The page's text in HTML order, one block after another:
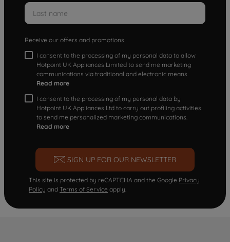
Receive our offers and promotions
I consent to the processing of my personal data to allow
Hotpoint UK Appliances Limited to send me marketing
communications via traditional and electronic means
Read more
I consent to the processing of my personal data by
Hotpoint UK Appliances Ltd to carry out profiling activities
to send me personalized marketing communications.
Read more
SIGN UP FOR OUR NEWSLETTER
This site is protected by reCAPTCHA and the Google Privacy
Policy and Terms of Service apply.